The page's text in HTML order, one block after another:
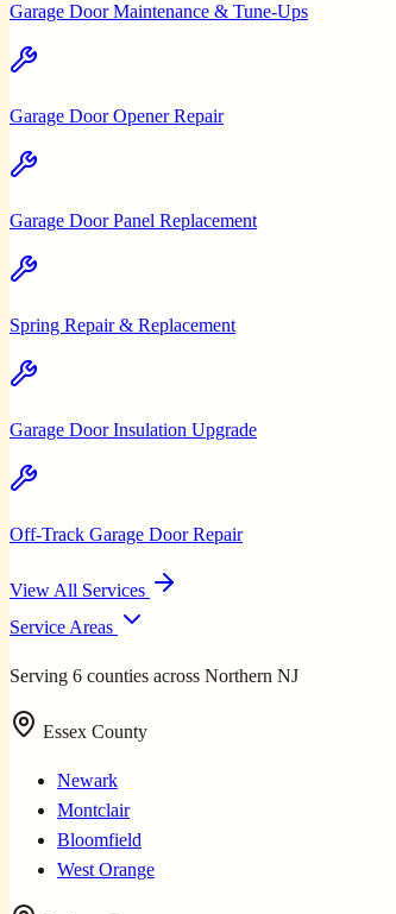
Garage Door Maintenance & Tune-Ups
Garage Door Opener Repair
Garage Door Panel Replacement
Spring Repair & Replacement
Garage Door Insulation Upgrade
Off-Track Garage Door Repair
View All Services
Service Areas
Serving 6 counties across Northern NJ
Essex County
Newark
Montclair
Bloomfield
West Orange